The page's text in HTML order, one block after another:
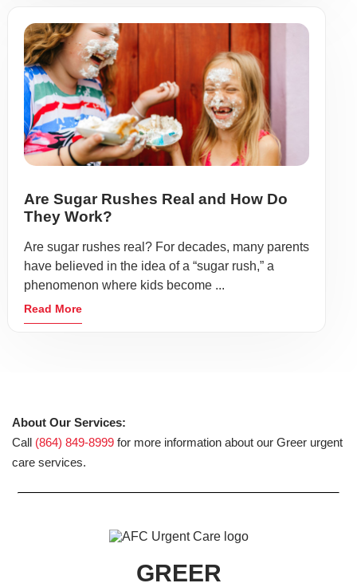
Are Sugar Rushes Real and How Do
They Work?
Are sugar rushes real? For decades, many parents
have believed in the idea of a “sugar rush,” a
phenomenon where kids become ...
Read More
About Our Services:
Call (864) 849-8999 for more information about our Greer urgent
care services.
GREER